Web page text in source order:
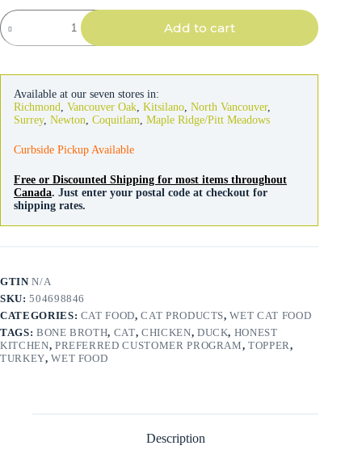
Honest
Kitchen
Cat
Duck
Bone
79g
Add to cart
Available at our seven stores in:
Richmond, Vancouver Oak, Kitsilano, North Vancouver,
Surrey, Newton, Coquitlam, Maple Ridge/Pitt Meadows
Curbside Pickup Available
Free or Discounted Shipping for most items throughout
Canada. Just enter your postal code at checkout for
shipping rates.
GTINN/A
SKU:504698846
CATEGORIES: CAT FOOD,CAT PRODUCTS,WET CAT FOOD
TAGS: BONE BROTH, CAT, CHICKEN, DUCK, HONEST
KITCHEN, PREFERRED CUSTOMER PROGRAM,TOPPER,
TURKEY,WET FOOD
Description